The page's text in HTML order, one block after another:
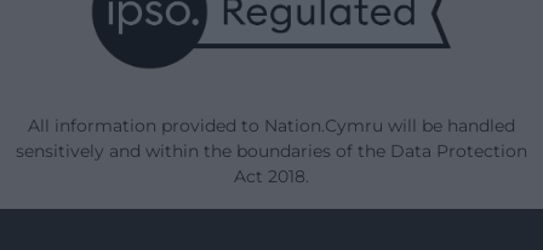
All information provided to Nation.Cymru will be handled
sensitively and within the boundaries of the Data Protection
Act 2018.